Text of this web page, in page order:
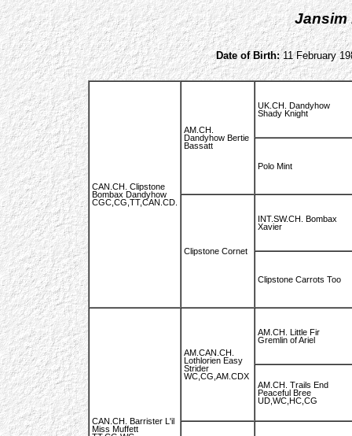
Jansim
Date of Birth:11 February
CAN.CH. Clipstone
Bombax Dandyhow
CGC,CG,TT,CAN.CD.
AM.CH.
Dandyhow Bertie
Bassatt
UK.CH. Dandyhow
Shady Knight
Polo Mint
Clipstone Cornet
INT.SW.CH. Bombax
Xavier
Clipstone Carrots Too
CAN.CH. Barrister L'il
Miss Muffett
AM.CAN.CH.
Lothlorien Easy
Strider
WC,CG,AM.CDX
AM.CH. Little Fir
Gremlin of Ariel
AM.CH. Trails End
Peaceful Bree
UD,WC,HC,CG